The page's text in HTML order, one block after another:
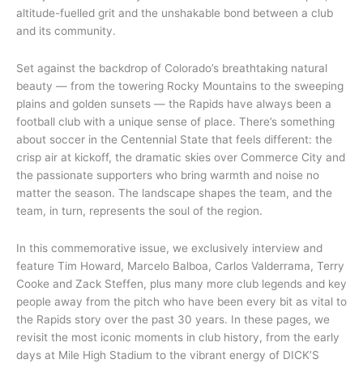
altitude-fuelled grit and the unshakable bond between a club
and its community.
Set against the backdrop of Colorado’s breathtaking natural
beauty — from the towering Rocky Mountains to the sweeping
plains and golden sunsets — the Rapids have always been a
football club with a unique sense of place. There’s something
about soccer in the Centennial State that feels different: the
crisp air at kickoff, the dramatic skies over Commerce City and
the passionate supporters who bring warmth and noise no
matter the season. The landscape shapes the team, and the
team, in turn, represents the soul of the region.
In this commemorative issue, we exclusively interview and
feature Tim Howard, Marcelo Balboa, Carlos Valderrama, Terry
Cooke and Zack Steffen, plus many more club legends and key
people away from the pitch who have been every bit as vital to
the Rapids story over the past 30 years. In these pages, we
revisit the most iconic moments in club history, from the early
days at Mile High Stadium to the vibrant energy of DICK’S